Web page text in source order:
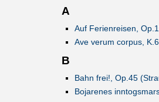
A
Auf Ferienreisen,
Ave verum corpus,
B
Bahn frei!, Op.45
Bojarenes